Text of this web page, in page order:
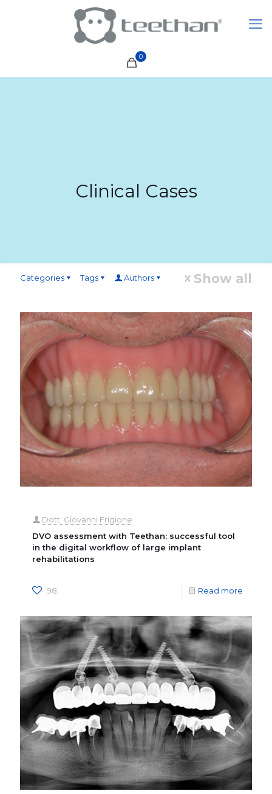
0
Clinical Cases
Categories Tags Authors Show all
Dott. Giovanni Frigione
DVO assessment with Teethan: successful tool
in the digital workflow of large implant
rehabilitations
98 Read more